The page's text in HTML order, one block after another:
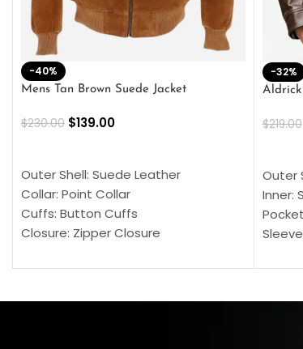
-40%
Mens Tan Brown Suede Jacket
$230.00 $139.00
Outer Shell: Suede Leather
Collar: Point Collar
Cuffs: Button Cuffs
Closure: Zipper Closure
Color: Brown
-32%
Aldrick
$219.00
Outer
Inner:
Cuffs: